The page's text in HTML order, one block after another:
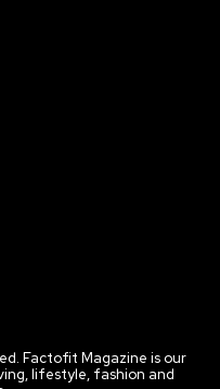
Factofit Magazine is our
lifestyle, fashion and